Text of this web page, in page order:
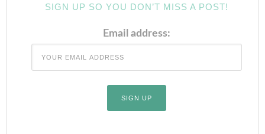
SIGN UP SO YOU DON’T MISS A POST!
Email address: